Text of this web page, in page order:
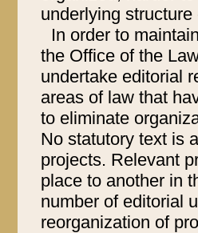
underlying
In order to
the Office of the
undertake editorial
areas of law that
to eliminate
No statutory text is
projects. Relevant
place to another in
number of editorial
reorganization of